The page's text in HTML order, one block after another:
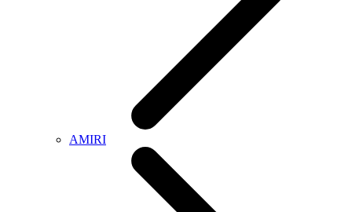
AMIRI